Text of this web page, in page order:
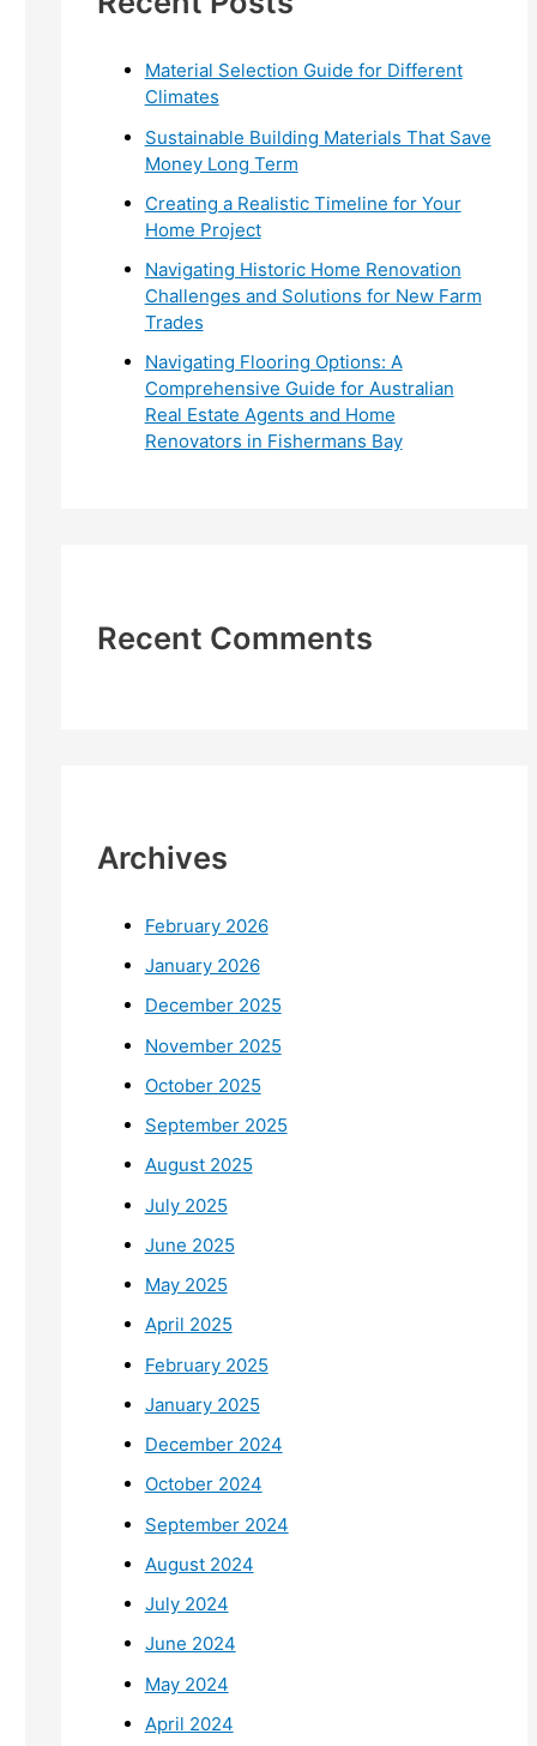
Material Selection Guide for Different
Climates
Sustainable Building Materials That Save
Money Long Term
Creating a Realistic Timeline for Your
Home Project
Navigating Historic Home Renovation
Challenges and Solutions for New Farm
Trades
Navigating Flooring Options: A
Comprehensive Guide for Australian
Real Estate Agents and Home
Renovators in Fishermans Bay
Recent Comments
Archives
February 2026
January 2026
December 2025
November 2025
October 2025
September 2025
August 2025
July 2025
June 2025
May 2025
April 2025
February 2025
January 2025
December 2024
October 2024
September 2024
August 2024
July 2024
June 2024
May 2024
April 2024